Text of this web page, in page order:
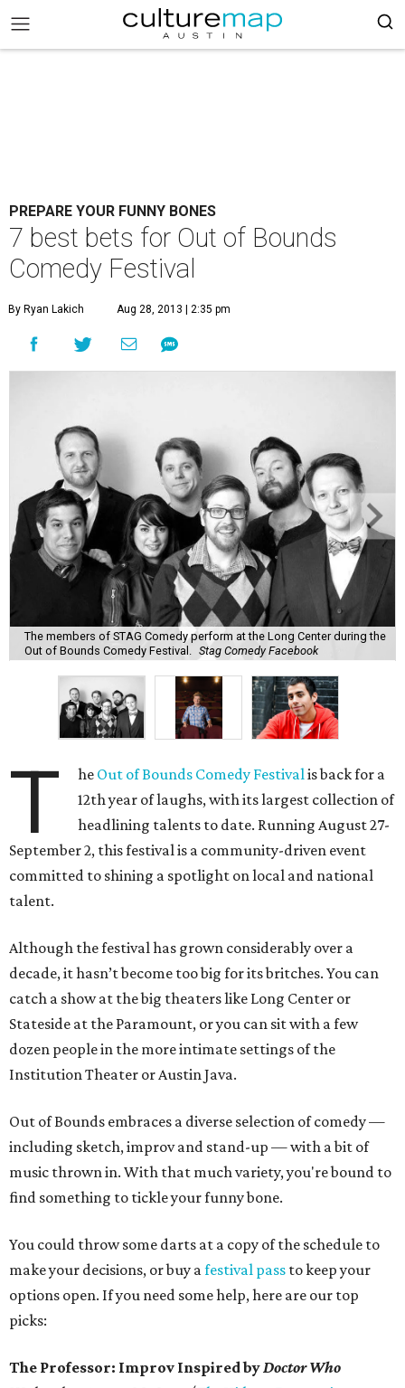
PREPARE YOUR FUNNY BONES
7 best bets for Out of Bounds
Comedy Festival
By Ryan Lakich Aug 28, 2013 | 2:35 pm
The members of STAG Comedy perform at the Long Center during the
Out of Bounds Comedy Festival.
Stag Comedy Facebook
T he Out of Bounds Comedy Festivalis back for a
12th year of laughs, with its largest collection of
headlining talents to date. Running August 27-
September 2, this festival is a community-driven event
committed to shining a spotlight on local and national
talent.
Although the festival has grown considerably over a
decade, it hasn’t become too big for its britches. You can
catch a show at the big theaters like Long Center or
Stateside at the Paramount, or you can sit with a few
dozen people in the more intimate settings of the
Institution Theater or Austin Java.
Out of Bounds embraces a diverse selection of comedy —
including sketch, improv and stand-up — with a bit of
music thrown in. With that much variety, you're bound to
find something to tickle your funny bone.
You could throw some darts at a copy of the schedule to
make your decisions, or buy afestival pass to keep your
options open. If you need some help, here are our top
picks:
The Professor: Improv Inspired byDoctor Who